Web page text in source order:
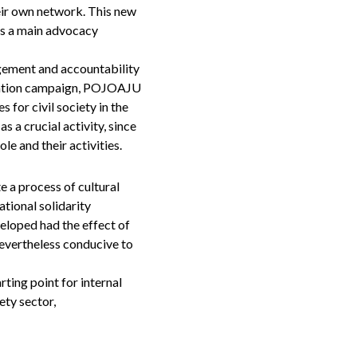
own network. This new
a main advocacy
and accountability
campaign, POJOAJU
for civil society in the
a crucial activity, since
and their activities.
a process of cultural
solidarity
had the effect of
conducive to
point for internal
sector,